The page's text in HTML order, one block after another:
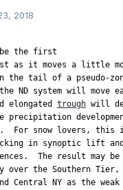
2018
be the first
as it moves a little
the tail of a pseudo-
ND system will move
elongated trough will
precipitation
For snow lovers,
in synoptic lift
The result may
over the Southern
Central NY as the